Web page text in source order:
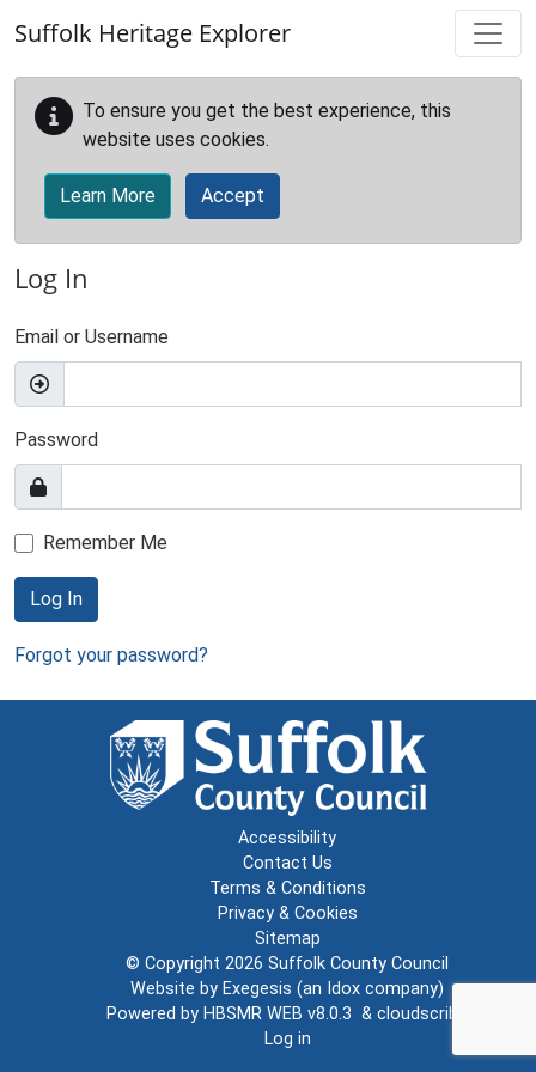
Suffolk Heritage Explorer
To ensure you get the best experience, this
website uses cookies.
Learn More Accept
Log In
Email or Username
Password
Remember Me
Log In
Forgot your password?
Accessibility
Contact Us
Terms & Conditions
Privacy & Cookies
Sitemap
© Copyright 2026 Suffolk County Council
Website by Exegesis (an Idox company)
Powered by HBSMR WEB v8.0.3 & cloudscribe
Log in